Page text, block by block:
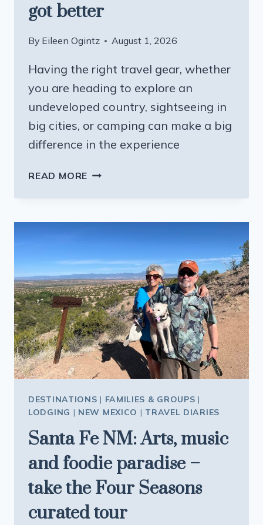
got better
By Eileen Ogintz August 1, 2026
Having the right travel gear, whether
you are heading to explore an
undeveloped country, sightseeing in
big cities, or camping can make a big
difference in the experience
READ MORE NEW
HIKING,
AND
BIKING
EXPERIENCES
JUST
GOT
BETTER
DESTINATIONS | FAMILIES & GROUPS |
LODGING | NEW MEXICO | TRAVEL DIARIES
Santa Fe NM: Arts, music
and foodie paradise –
take the Four Seasons
curated tour